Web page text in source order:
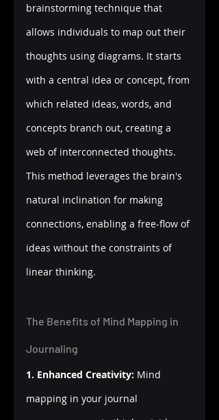
brainstorming technique that
allows individuals to map out their
thoughts using diagrams. It starts
with a central idea or concept, from
which related ideas, words, and
concepts branch out, creating a
web of interconnected thoughts.
This method leverages the brain's
natural inclination for making
connections, enabling a free-flow of
ideas without the constraints of
linear thinking.
The Benefits of Mind Mapping in
Journaling
1. Enhanced Creativity: Mind
mapping in your journal